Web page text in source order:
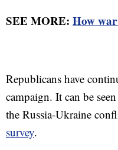
SEE MORE: How
Republicans have
campaign. It can be
the Russia-Ukraine
survey.